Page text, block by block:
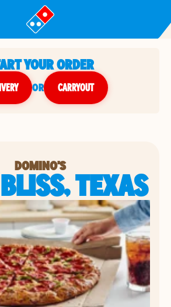
YOUR ORDER
or CARRYOUT
DOMINO'S
TEXAS